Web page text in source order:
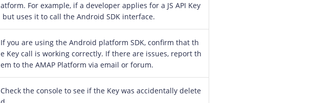
atform. For example, if a developer applies for a JS API Key
but uses it to call the Android SDK interface.
If you are using the Android platform SDK, confirm that th
e Key call is working correctly. If there are issues, report th
em to the AMAP Platform via email or forum.
Check the console to see if the Key was accidentally delete